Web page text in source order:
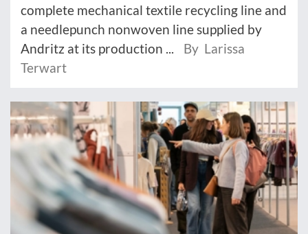
complete mechanical textile recycling line and
a needlepunch nonwoven line supplied by
Andritz at its production ...
By Larissa
Terwart